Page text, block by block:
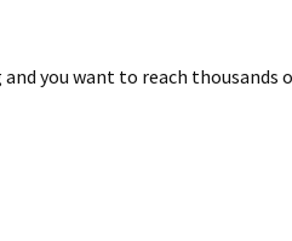
you want to reach thousands